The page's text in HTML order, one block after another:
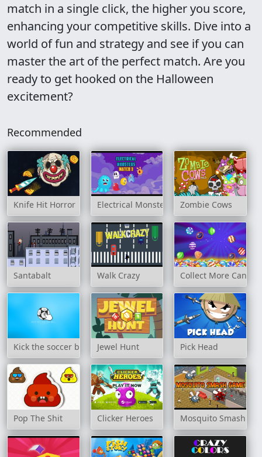
match in a single click, the higher you score,
enhancing your competitive skills. Dive into a
world of fun and strategy and see if you can
master the art of the perfect match. Are you
ready to get hooked on the Halloween
excitement?
Recommended
Knife Hit Horror Electrical Monsters Match 3Zombie Cows
Santabalt Walk Crazy Collect More Candy
Kick the soccer ball Jewel Hunt Pick Head
Pop The Shit Clicker Heroes Mosquito Smash